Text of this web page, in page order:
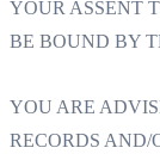
YOUR ASSENT
BE BOUND BY
YOU ARE
RECORDS AND/